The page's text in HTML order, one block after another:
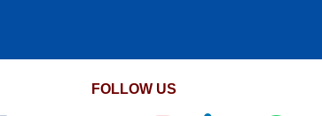
FOLLOW US